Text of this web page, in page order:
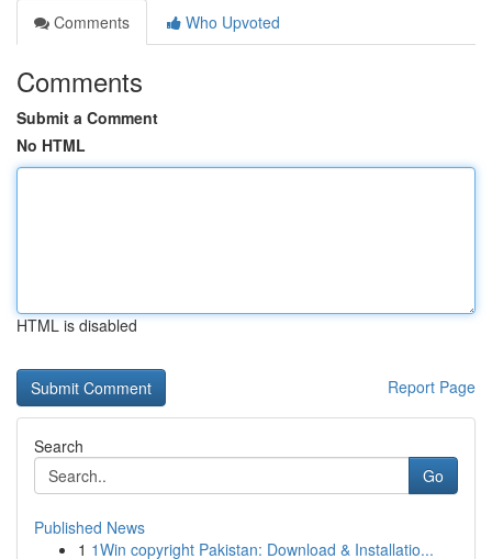
Comments
Who Upvoted
Comments
Submit a Comment
No HTML
HTML is disabled
Report Page
Search
Go
Published News
1 1Win copyright Pakistan: Download & Installatio...